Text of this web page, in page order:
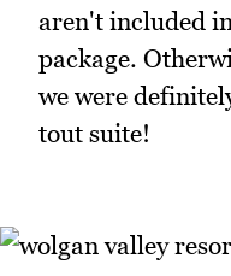
aren't included
package.
we were
tout suite!